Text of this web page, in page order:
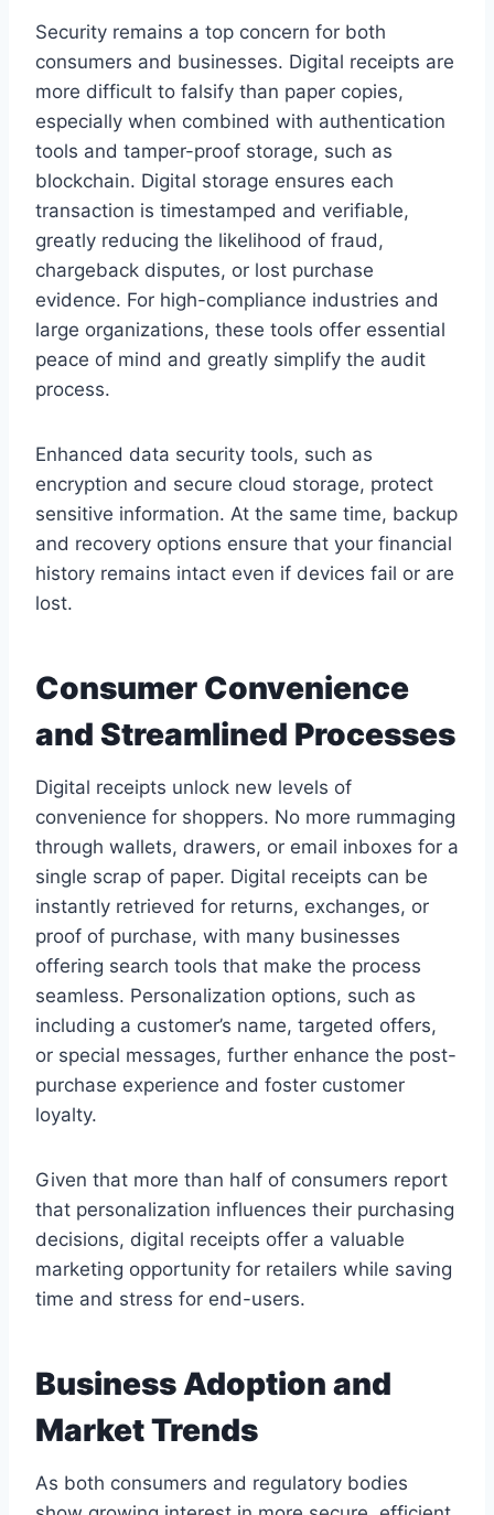
Security remains a top concern for both
consumers and businesses. Digital receipts are
more difficult to falsify than paper copies,
especially when combined with authentication
tools and tamper-proof storage, such as
blockchain. Digital storage ensures each
transaction is timestamped and verifiable,
greatly reducing the likelihood of fraud,
chargeback disputes, or lost purchase
evidence. For high-compliance industries and
large organizations, these tools offer essential
peace of mind and greatly simplify the audit
process.
Enhanced data security tools, such as
encryption and secure cloud storage, protect
sensitive information. At the same time, backup
and recovery options ensure that your financial
history remains intact even if devices fail or are
lost.
Consumer Convenience
and Streamlined Processes
Digital receipts unlock new levels of
convenience for shoppers. No more rummaging
through wallets, drawers, or email inboxes for a
single scrap of paper. Digital receipts can be
instantly retrieved for returns, exchanges, or
proof of purchase, with many businesses
offering search tools that make the process
seamless. Personalization options, such as
including a customer’s name, targeted offers,
or special messages, further enhance the post-
purchase experience and foster customer
loyalty.
Given that more than half of consumers report
that personalization influences their purchasing
decisions, digital receipts offer a valuable
marketing opportunity for retailers while saving
time and stress for end-users.
Business Adoption and
Market Trends
As both consumers and regulatory bodies